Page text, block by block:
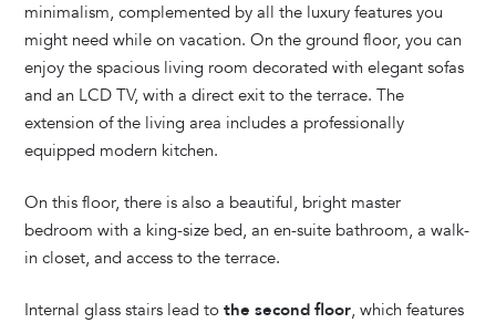
minimalism, complemented by all the luxury features you
might need while on vacation. On the ground floor, you can
enjoy the spacious living room decorated with elegant sofas
and an LCD TV, with a direct exit to the terrace. The
extension of the living area includes a professionally
equipped modern kitchen.
On this floor, there is also a beautiful, bright master
bedroom with a king-size bed, an en-suite bathroom, a walk-
in closet, and access to the terrace.
Internal glass stairs lead to the second floor, which features